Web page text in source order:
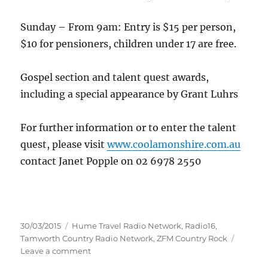
Sunday – From 9am: Entry is $15 per person,
$10 for pensioners, children under 17 are free.
Gospel section and talent quest awards,
including a special appearance by Grant Luhrs
For further information or to enter the talent
quest, please visitwww.coolamonshire.com.au
contact Janet Popple on 02 6978 2550
Posted
on
30/03/2015 Categories
Hume Travel Radio Network, Radio16,
Tamworth Country Radio Network,ZFM Country Rock
Leave a commenton